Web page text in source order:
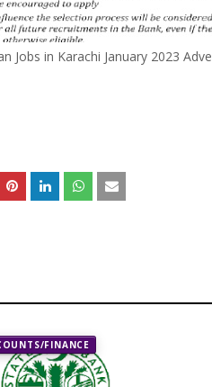
Jobs in Karachi January 2023
FINANCE